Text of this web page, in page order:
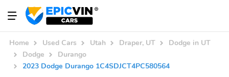
Home Used Cars Utah Draper, UT
Dodge in UT
Dodge
Durango
2023 Dodge Durango 1C4SDJCT4PC580564